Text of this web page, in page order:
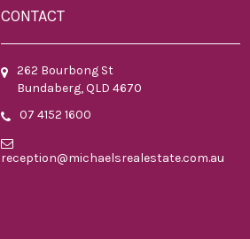
CONTACT
262 Bourbong St
Bundaberg, QLD 4670
07 4152 1600
reception@michaelsrealestate.com.au